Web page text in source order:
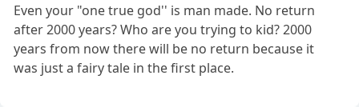
Even your "one true god'' is man made. No return
after 2000 years? Who are you trying to kid? 2000
years from now there will be no return because it
was just a fairy tale in the first place.